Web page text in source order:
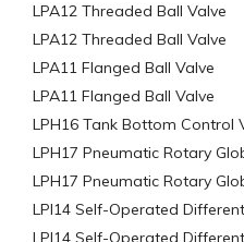
LPA12 Threaded Ball Valve
LPA12 Threaded Ball Valve
LPA11 Flanged Ball Valve
LPA11 Flanged Ball Valve
LPH16 Tank Bottom Control
LPH17 Pneumatic Rotary
LPH17 Pneumatic Rotary
LPI14 Self-Operated
LPI14 Self-Operated